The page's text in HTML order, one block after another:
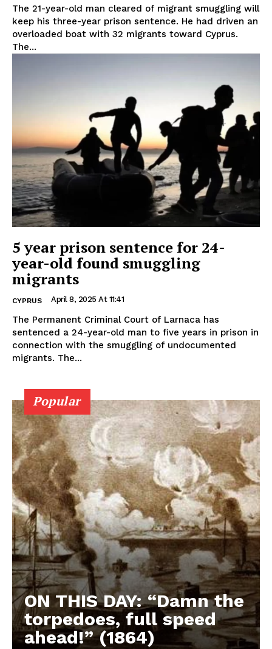
The 21-year-old man cleared of migrant smuggling will
keep his three-year prison sentence. He had driven an
overloaded boat with 32 migrants toward Cyprus.
The...
5 year prison sentence for 24-
year-old found smuggling
migrants
CYPRUS April 8, 2025 At 11:41
The Permanent Criminal Court of Larnaca has
sentenced a 24-year-old man to five years in prison in
connection with the smuggling of undocumented
migrants. The...
Popular
ON THIS DAY: “Damn the
torpedoes, full speed
ahead!” (1864)